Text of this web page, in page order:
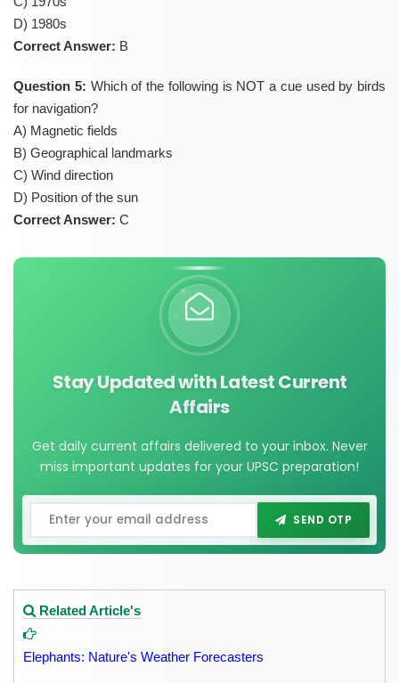
D) 1980s
Correct Answer: B
Question 5: Which of the following is NOT a cue used by birds
for navigation?
A) Magnetic fields
B) Geographical landmarks
C) Wind direction
D) Position of the sun
Correct Answer: C
Stay Updated with Latest Current
Affairs
Get daily current affairs delivered to your inbox. Never
miss important updates for your UPSC preparation!
SEND OTP
Related Article's
Elephants: Nature's Weather Forecasters